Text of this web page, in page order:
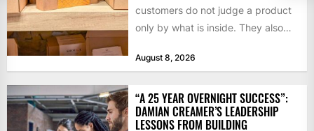
customers do not judge a product
only by what is inside. They also
August 8, 2026
“A 25 YEAR OVERNIGHT SUCCESS”:
DAMIAN CREAMER’S LEADERSHIP
LESSONS FROM BUILDING